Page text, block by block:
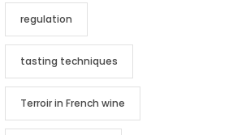
regulation
tasting techniques
Terroir in French wine